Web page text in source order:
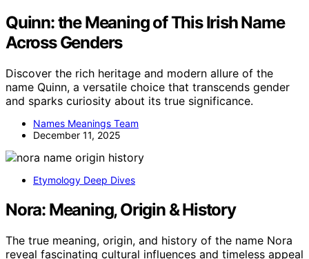
Quinn: the Meaning of This Irish Name
Across Genders
Discover the rich heritage and modern allure of the
name Quinn, a versatile choice that transcends gender
and sparks curiosity about its true significance.
Names Meanings Team
December 11, 2025
Etymology Deep Dives
Nora: Meaning, Origin & History
The true meaning, origin, and history of the name Nora
reveal fascinating cultural influences and timeless appeal